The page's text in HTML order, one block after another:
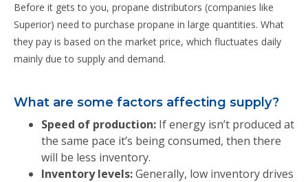
Before it gets to you, propane distributors (companies like
Superior) need to purchase propane in large quantities. What
they pay is based on the market price, which fluctuates daily
mainly due to supply and demand.
What are some factors affecting supply?
Speed of production: If energy isn’t produced at
the same pace it’s being consumed, then there
will be less inventory.
Inventory levels:Generally, low inventory drives